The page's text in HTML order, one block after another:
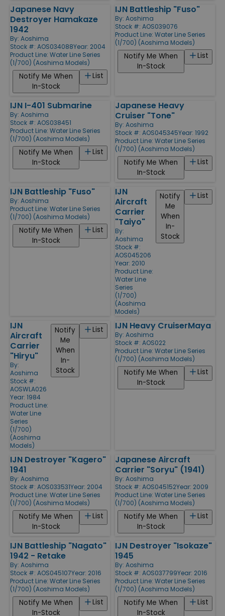
Japanese Navy
Destroyer Hamakaze
1942
By: Aoshima
Stock #: AOS034088Year: 2004
Product Line: Water Line Series
(1/700) (Aoshima Models)
List
Notify Me When
In-Stock
IJN Battleship "Fuso"
By: Aoshima
Stock #: AOS039076
Product Line: Water Line Series
(1/700) (Aoshima Models)
List
Notify Me When
In-Stock
IJN I-401 Submarine
By: Aoshima
Stock #: AOS038451
Product Line: Water Line Series
(1/700) (Aoshima Models)
List
Notify Me When
In-Stock
Japanese Heavy
Cruiser "Tone"
By: Aoshima
Stock #: AOS045345Year: 1992
Product Line: Water Line Series
(1/700) (Aoshima Models)
List
Notify Me When
In-Stock
IJN Battleship "Fuso"
By: Aoshima
Product Line: Water Line Series
(1/700) (Aoshima Models)
List
Notify Me When
In-Stock
IJN
Aircraft
Carrier
"Taiyo"
By:
Aoshima
Stock #:
AOS045206
Year: 2010
Product Line:
Water Line
Series
(1/700)
(Aoshima
Models)
List
Notify
Me
When
In-
Stock
IJN
Aircraft
Carrier
"Hiryu"
By:
Aoshima
Stock #:
AOSWLA026
Year: 1984
Product Line:
Water Line
Series
(1/700)
(Aoshima
Models)
List
Notify
Me
When
In-
Stock
IJN Heavy CruiserMaya
By: Aoshima
Stock #: AOS022
Product Line: Water Line Series
(1/700) (Aoshima Models)
List
Notify Me When
In-Stock
IJN Destroyer "Kagero"
1941
By: Aoshima
Stock #: AOS033531Year: 2004
Product Line: Water Line Series
(1/700) (Aoshima Models)
List
Notify Me When
In-Stock
Japanese Aircraft
Carrier "Soryu" (1941)
By: Aoshima
Stock #: AOS045152Year: 2009
Product Line: Water Line Series
(1/700) (Aoshima Models)
List
Notify Me When
In-Stock
IJN Battleship "Nagato"
1942 - Retake
By: Aoshima
Stock #: AOS045107Year: 2016
Product Line: Water Line Series
(1/700) (Aoshima Models)
List
Notify Me When
In-Stock
IJN Destroyer "Isokaze"
1945
By: Aoshima
Stock #: AOS037799Year: 2016
Product Line: Water Line Series
(1/700) (Aoshima Models)
List
Notify Me When
In-Stock